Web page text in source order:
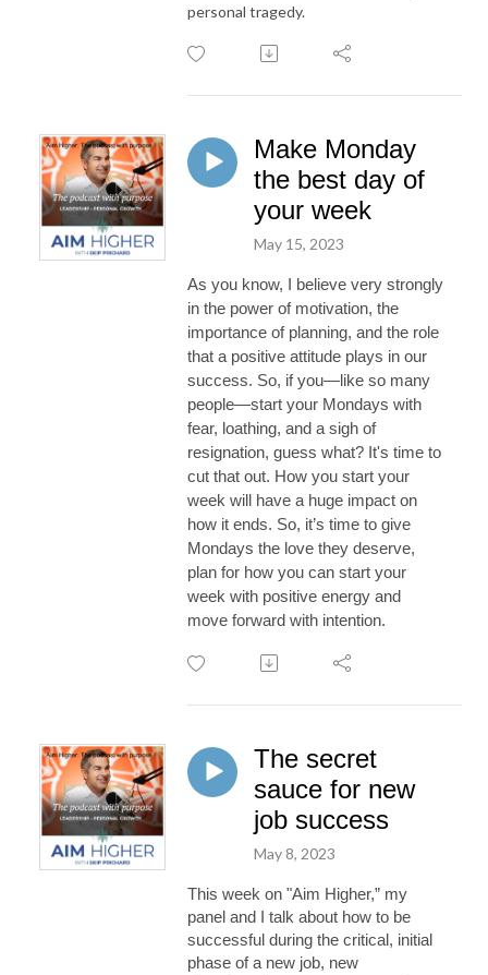
personal tragedy.
Make Monday
the best day of
your week
May 15, 2023
As you know, I believe very strongly
in the power of motivation, the
importance of planning, and the role
that a positive attitude plays in our
success. So, if you—like so many
people—start your Mondays with
fear, loathing, and a sigh of
resignation, guess what? It's time to
cut that out. How you start your
week will have a huge impact on
how it ends. So, it’s time to give
Mondays the love they deserve,
plan for how you can start your
week with positive energy and
move forward with intention.
The secret
sauce for new
job success
May 8, 2023
This week on "Aim Higher,” my
panel and I talk about how to be
successful during the critical, initial
phase of a new job, new